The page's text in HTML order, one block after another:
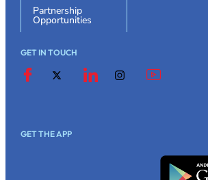
Partnership
Opportunities
GET IN TOUCH
GET THE APP